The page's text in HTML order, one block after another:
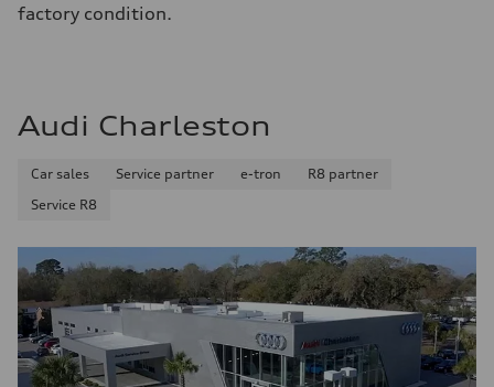
factory condition.
Audi Charleston
Car sales Service partner e-tron
R8 partner
Service R8